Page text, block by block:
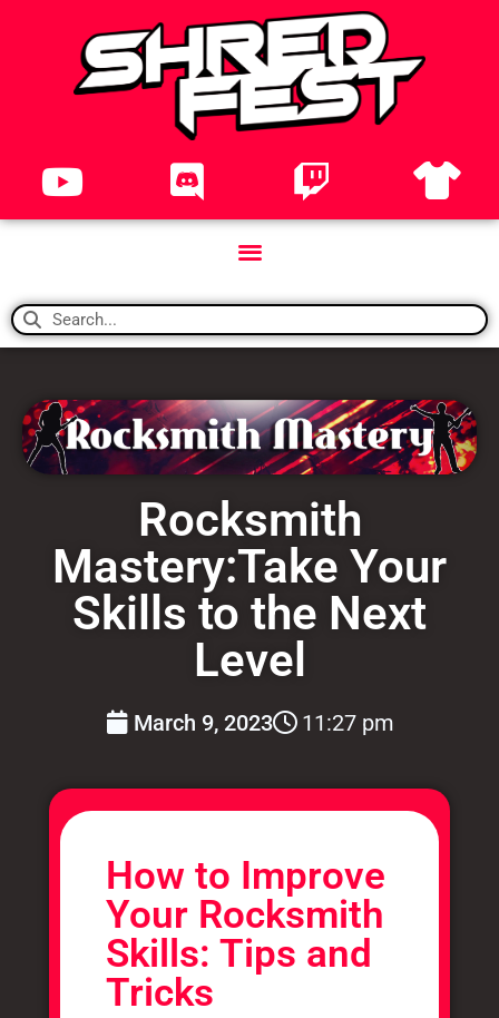
Rocksmith
Mastery:Take Your
Skills to the Next
Level
March 9, 2023 11:27 pm
How to Improve
Your Rocksmith
Skills: Tips and
Tricks